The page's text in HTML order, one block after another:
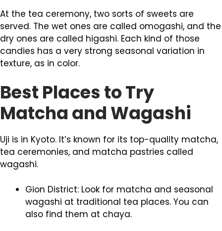
At the tea ceremony, two sorts of sweets are
served. The wet ones are called omogashi, and the
dry ones are called higashi. Each kind of those
candies has a very strong seasonal variation in
texture, as in color.
Best Places to Try
Matcha and Wagashi
Uji is in Kyoto. It’s known for its top-quality matcha,
tea ceremonies, and matcha pastries called
wagashi.
Gion District: Look for matcha and seasonal
wagashi at traditional tea places. You can
also find them at chaya.